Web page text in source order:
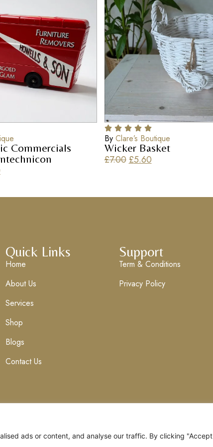
ads or content, and analyse our traffic. By clicking "Accept
Commercials
By Clare’s Boutique
Wicker Basket
£7.00 £5.60
Quick Links
Home
About Us
Services
Shop
Blogs
Contact Us
Support
Term & Conditions
Privacy Policy